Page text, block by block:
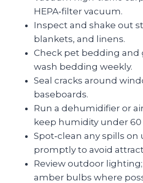
HEPA‑filter vacuum.
Inspect and shake out
blankets, and linens.
Check pet bedding and
wash bedding weekly.
Seal cracks around
baseboards.
Run a dehumidifier or
keep humidity under 60
Spot‑clean any spills
promptly to avoid
Review outdoor
amber bulbs where